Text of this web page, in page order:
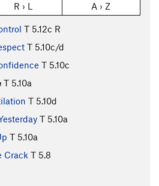
R › L A › Z
T 5.12c R
T 5.10c/d
T 5.10c
T 5.10a
T 5.10d
T 5.10a
T 5.10a
Crack T 5.8